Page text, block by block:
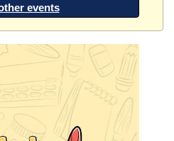
events